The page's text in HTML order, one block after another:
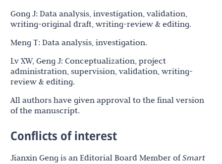
Gong J: Data analysis, investigation, validation,
writing-original draft, writing-review & editing.
Meng T: Data analysis, investigation.
Lv XW, Geng J: Conceptualization, project
administration, supervision, validation, writing-
review & editing.
All authors have given approval to the final version
of the manuscript.
Conflicts of interest
Jianxin Geng is an Editorial Board Member ofSmart